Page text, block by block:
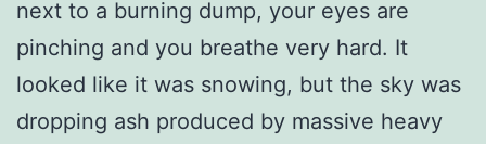
next to a burning dump, your eyes are
pinching and you breathe very hard. It
looked like it was snowing, but the sky was
dropping ash produced by massive heavy